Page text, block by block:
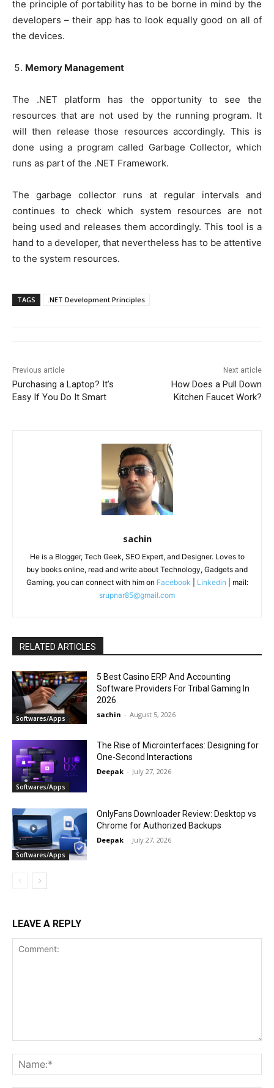
the principle of portability has to be borne in mind by the
developers – their app has to look equally good on all of
the devices.
Memory Management
The .NET platform has the opportunity to see the
resources that are not used by the running program. It
will then release those resources accordingly. This is
done using a program called Garbage Collector, which
runs as part of the .NET Framework.
The garbage collector runs at regular intervals and
continues to check which system resources are not
being used and releases them accordingly. This tool is a
hand to a developer, that nevertheless has to be attentive
to the system resources.
TAGS .NET Development Principles
Previous article
Purchasing a Laptop? It’s
Easy If You Do It Smart
Next article
How Does a Pull Down
Kitchen Faucet Work?
sachin
He is a Blogger, Tech Geek, SEO Expert, and Designer. Loves to
buy books online, read and write about Technology, Gadgets and
Gaming. you can connect with him on Facebook Linkedin | mail:
srupnar85@gmail.com
RELATED ARTICLES
Softwares/Apps
5 Best Casino ERP And Accounting
Software Providers For Tribal Gaming In
2026
sachin - August 5, 2026
Softwares/Apps
The Rise of Microinterfaces: Designing for
One-Second Interactions
Deepak - July 27, 2026
Softwares/Apps
OnlyFans Downloader Review: Desktop vs
Chrome for Authorized Backups
Deepak - July 27, 2026
LEAVE A REPLY